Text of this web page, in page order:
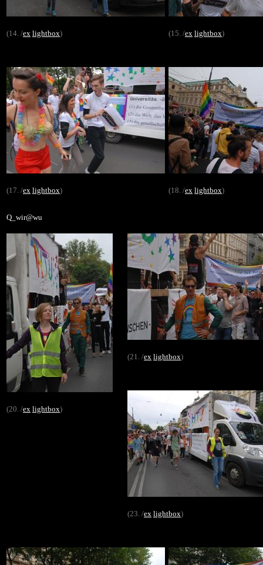
(14. /ex lightbox) (15. /ex lightbox)
(17. /ex lightbox)
Q_wir@wu
(18. /ex lightbox)
(20. /ex lightbox)
(21. /ex lightbox)
(23. /ex lightbox)